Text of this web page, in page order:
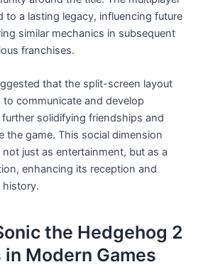
to a lasting legacy, influencing future
similar mechanics in subsequent
franchises.
that the split-screen layout
to communicate and develop
solidifying friendships and
the game. This social dimension
just as entertainment, but as a
enhancing its reception and
history.
the Hedgehog 2
Modern Games